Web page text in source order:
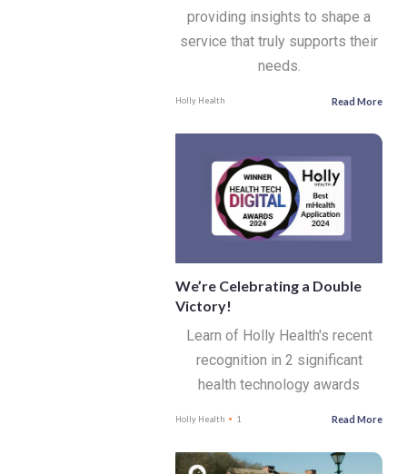
providing insights to shape a
service that truly supports their
needs.
Holly Health Read More
We’re Celebrating a Double
Victory!
Learn of Holly Health's recent
recognition in 2 significant
health technology awards
Holly Health 1 Read More